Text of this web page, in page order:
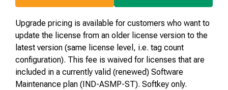
23
Upgrade pricing is available for customers who want to
update the license from an older license version to the
latest version (same license level, i.e. tag count
configuration). This fee is waived for licenses that are
included in a currently valid (renewed) Software
Maintenance plan (IND-ASMP-ST). Softkey only.